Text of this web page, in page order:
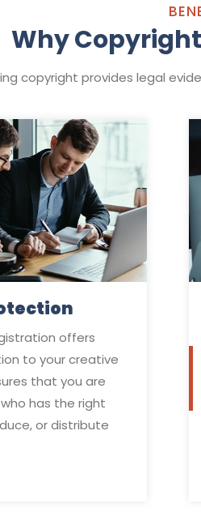
Why
copyright provides legal
offers
to your creative
that you are
has the right
or distribute